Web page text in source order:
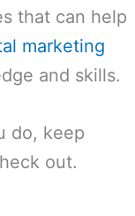
that can help
marketing
and skills.
do, keep
out.